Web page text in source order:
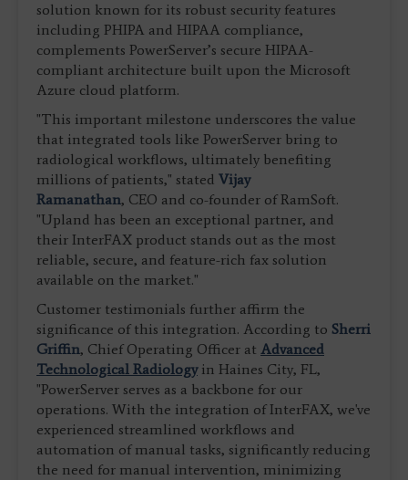
solution known for its robust security features
including PHIPA and HIPAA compliance,
complements PowerServer’s secure HIPAA-
compliant architecture built upon the Microsoft
Azure cloud platform.
"This important milestone underscores the value
that integrated tools like PowerServer bring to
radiological workflows, ultimately benefiting
millions of patients," stated Vijay
Ramanathan, CEO and co-founder of RamSoft.
"Upland has been an exceptional partner, and
their InterFAX product stands out as the most
reliable, secure, and feature-rich fax solution
available on the market."
Customer testimonials further affirm the
significance of this integration. According to Sherri
Griffin, Chief Operating Officer at Advanced
Technological Radiologyin Haines City, FL,
"PowerServer serves as a backbone for our
operations. With the integration of InterFAX, we've
experienced streamlined workflows and
automation of manual tasks, significantly reducing
the need for manual intervention, minimizing